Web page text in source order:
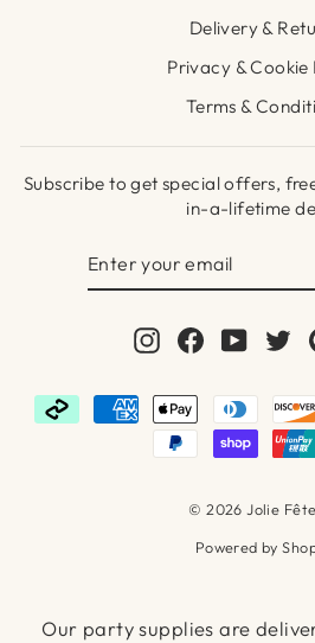
Delivery &
Privacy & Cookie
Terms &
Subscribe to get special offers,
in-a-lifetime
InstagramFacebook
© 2026 Jolie
Powered by
Our party supplies are